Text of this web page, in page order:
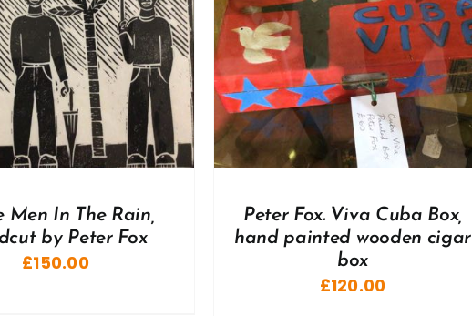
Men In The Rain,
by Peter Fox
£150.00
TO BASKET / DETAILS
Peter Fox. Viva Cuba Box,
hand painted wooden cigar
box
£120.00
ADD TO BASKET DETAILS